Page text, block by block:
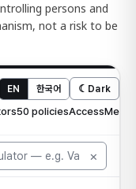
persons and
not a risk to be